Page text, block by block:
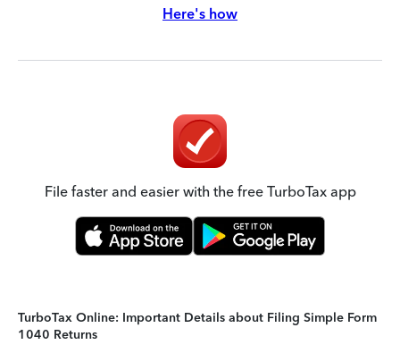
Here's how
File faster and easier with the free TurboTax app
TurboTax Online: Important Details about Filing Simple Form
1040 Returns